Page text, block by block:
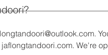
We're